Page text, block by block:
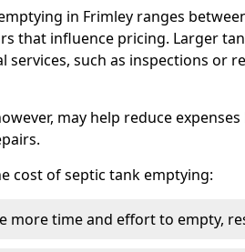
in Frimley ranges
that influence pricing. Larger
services, such as inspections or
may help reduce
cost of septic tank emptying:
more time and effort to empty,